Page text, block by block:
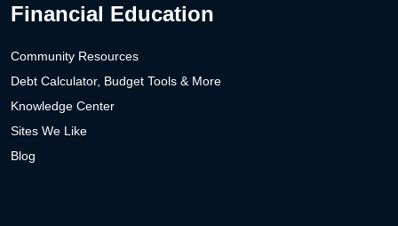
Financial Education
Community Resources
Debt Calculator, Budget Tools & More
Knowledge Center
Sites We Like
Blog